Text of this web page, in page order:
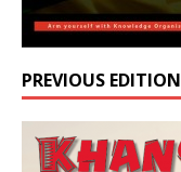
PREVIOUS EDITION